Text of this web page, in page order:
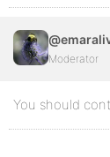
Moderator
You should